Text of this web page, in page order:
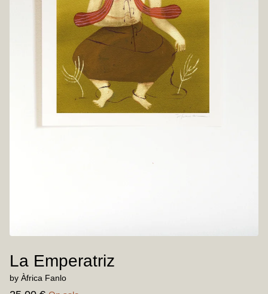
La Emperatriz
by Àfrica Fanlo